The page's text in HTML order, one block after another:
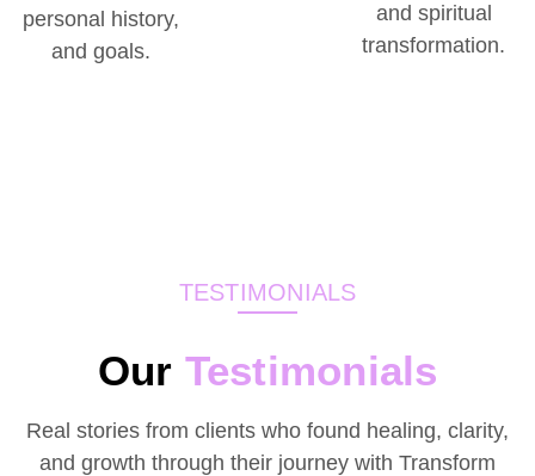
personal history,
and goals.
and spiritual
transformation.
TESTIMONIALS
Our Testimonials
Real stories from clients who found healing, clarity,
and growth through their journey with Transform